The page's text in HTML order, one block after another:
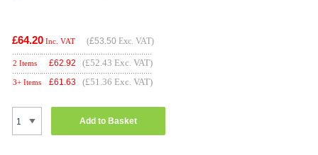
£64.20 Inc. VAT (£53.50 Exc. VAT)
2 Items £62.92 (£52.43 Exc. VAT)
3+ Items £61.63 (£51.36 Exc. VAT)
Add to Basket